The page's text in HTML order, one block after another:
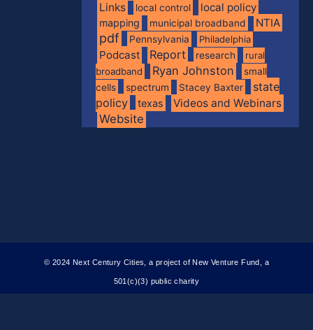
Links local control local policy
mapping municipal broadband NTIA
pdf Pennsylvania Philadelphia
Podcast Report research
rural
broadband
Ryan Johnston
small
cells
spectrum Stacey Baxter
state
policy
texas Videos and Webinars
Website
© 2024 Next Century Cities, a project of New Venture Fund, a
501(c)(3) public charity